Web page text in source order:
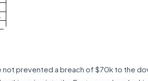
prevented a breach of $70k to the